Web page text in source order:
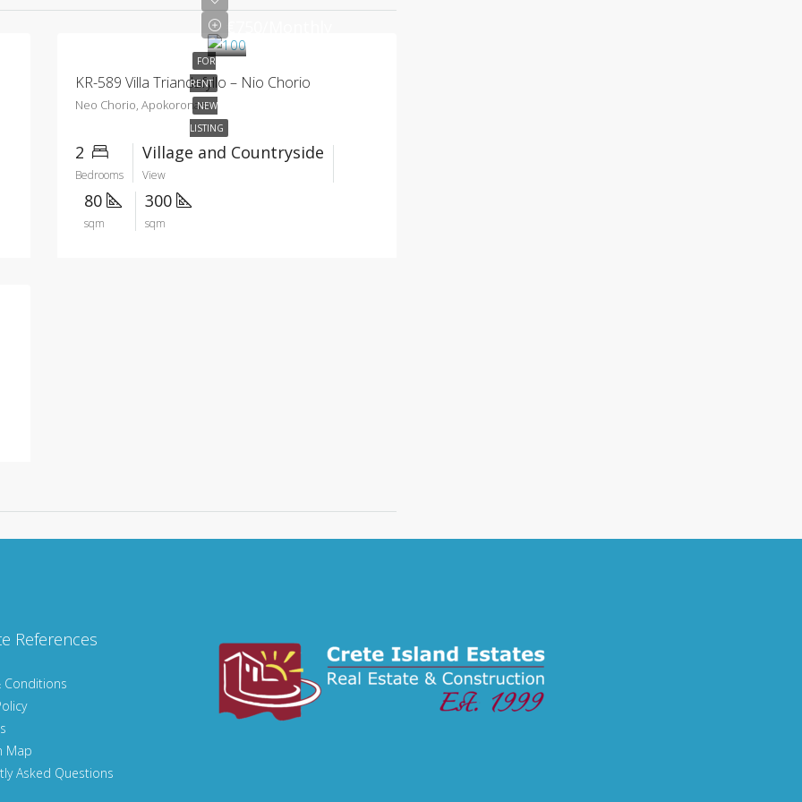
FOR
RENT
NEW
LISTING
KR-589 Villa Triandafyllo – Nio Chorio
Neo Chorio, Apokoronas
2
Bedrooms
Village and Countryside
View
80
sqm
300
sqm
References
Conditions
Map
Asked Questions